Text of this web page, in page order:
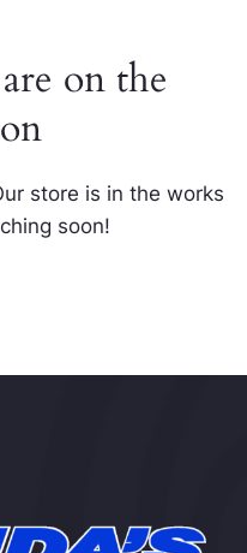
on the
store is in the works
soon!